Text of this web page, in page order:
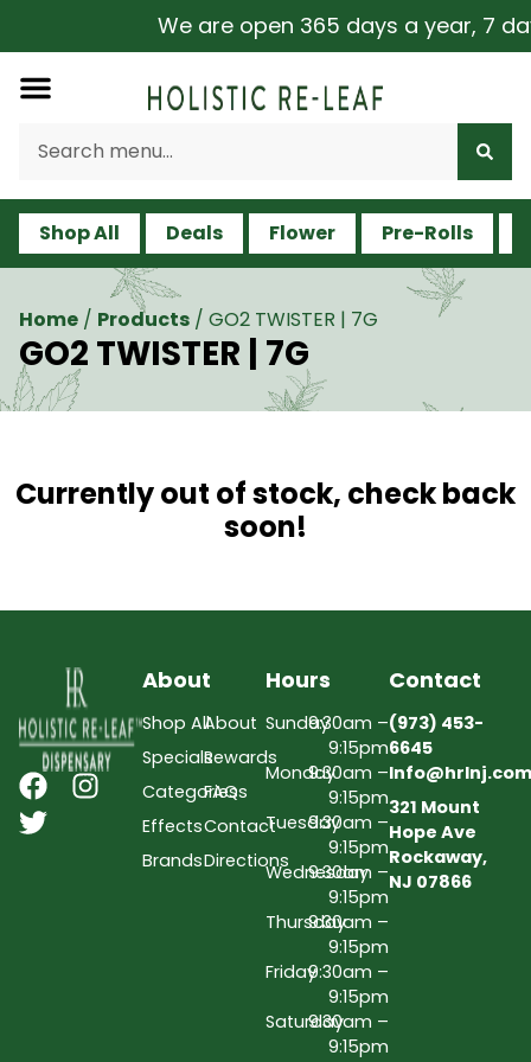
We are open 365 days a year, 7
Shop All Deals Flower Pre-Rolls
Home / Products / GO2 TWISTER | 7G
GO2 TWISTER | 7G
Currently out of stock, check back
soon!
About
Shop All
Specials
Categories
Effects
Brands
About
Rewards
FAQs
Contact
Directions
Hours
Sunday9:30am –
9:15pm
Monday9:30am –
9:15pm
Tuesday9:30am –
9:15pm
Wednesday
9:30am –
9:15pm
Thursday9:30am –
9:15pm
Friday9:30am –
9:15pm
Saturday9:30am –
9:15pm
Contact
(973) 453-
6645
Info@hrlnj.com
321 Mount
Hope Ave
Rockaway,
NJ 07866